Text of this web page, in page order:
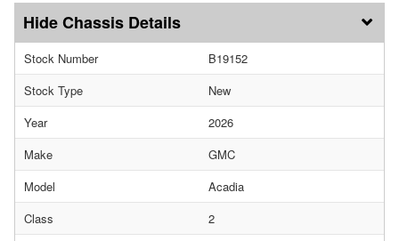
Chassis Details
Stock Number
B19152
Stock Type
New
Year
2026
Make
GMC
Model
Acadia
Class
2